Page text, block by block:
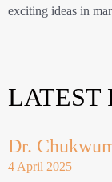
exciting ideas in
LATEST
Dr.
4 April 2025